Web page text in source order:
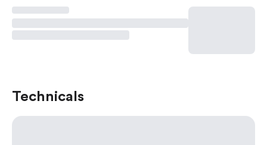
Technicals